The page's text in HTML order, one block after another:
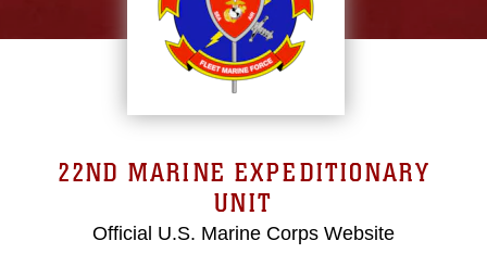
22ND MARINE EXPEDITIONARY
UNIT
Official U.S. Marine Corps Website